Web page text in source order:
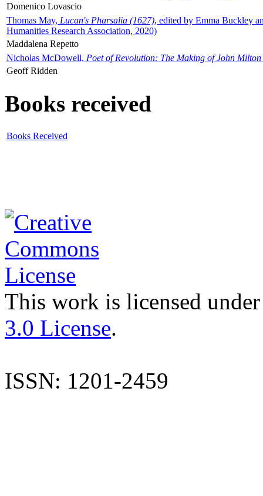
Domenico Lovascio
Thomas May, Lucan's Pharsalia (1627), edited by Emma Buckley
Humanities Research Association, 2020)
Maddalena Repetto
Nicholas McDowell, Poet of Revolution: The Making of John Milton
Geoff Ridden
Books received
Books Received
This work is licensed
3.0 License.
ISSN: 1201-2459